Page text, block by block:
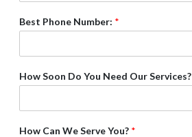
Best Phone Number: *
How Soon Do You Need Our Services?
How Can We Serve You? *